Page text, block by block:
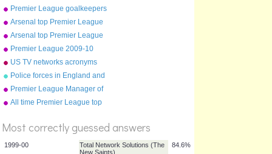
%
Premier League goalkeepers
2010
Arsenal top Premier League
goal scorers (up to 2013)
Arsenal top Premier League
goal scorers (up to 2010)
Premier League 2009-10
table
US TV networks acronyms
Police forces in England and
Wales
Premier League Manager of
the Year winners
All time Premier League top
Most correctly guessed answers